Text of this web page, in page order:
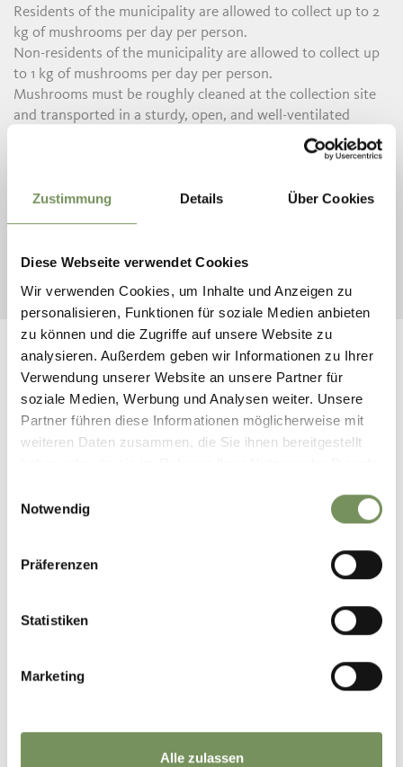
Zustimmung Details Über Cookies
Diese Webseite verwendet Cookies
Wir verwenden Cookies, um Inhalte und Anzeigen zu
personalisieren, Funktionen für soziale Medien anbieten
zu können und die Zugriffe auf unsere Website zu
analysieren. Außerdem geben wir Informationen zu Ihrer
Verwendung unserer Website an unsere Partner für
soziale Medien, Werbung und Analysen weiter. Unsere
Partner führen diese Informationen möglicherweise mit
weiteren Daten zusammen, die Sie ihnen bereitgestellt
Notwendig
Präferenzen
Statistiken
Marketing
Alle zulassen
Residents of the municipality are allowed to collect up to 2
kg of mushrooms per day per person.
Non-residents of the municipality are allowed to collect up
to 1 kg of mushrooms per day per person.
Mushrooms must be roughly cleaned at the collection site
and transported in a sturdy, open, and well-ventilated
Non-residents of the municipality must pay a fee of €8 per
In some municipalities in the Passeiertal, approval can also
THIS MIGHT ALSO INTEREST
YOU
SAFETY